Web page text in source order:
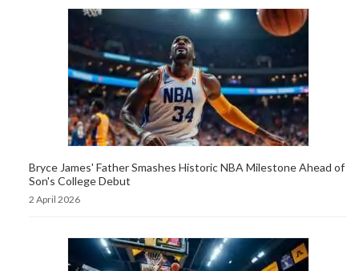
Bryce James' Father Smashes Historic NBA Milestone Ahead of
Son's College Debut
2 April 2026